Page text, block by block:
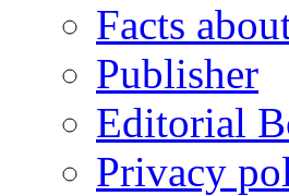
Facts
Publisher
Editorial
Privacy